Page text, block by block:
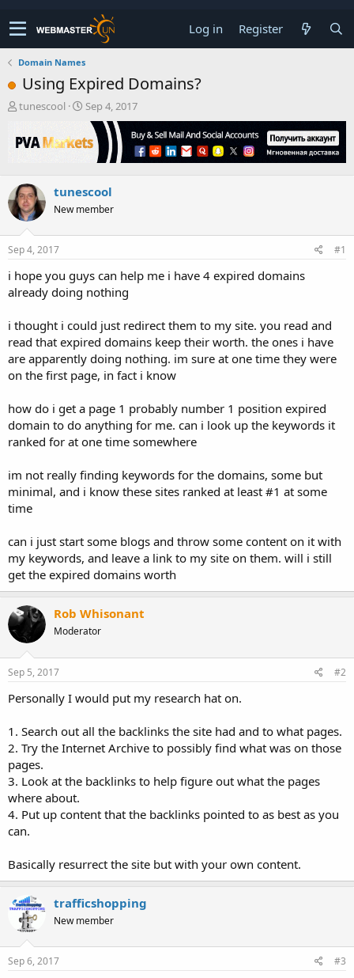
Log in Register
Domain Names
Using Expired Domains?
T
r
e
s
t
a
r
t
r
tunescool
S
r
a
t
Sep 4, 2017
tunescool
New member
Sep 4, 2017 #1
i hope you guys can help me i have 4 expired domains
already doing nothing
i thought i could just redirect them to my site. you read and
read that expired domains keep their worth. the ones i have
are apparently doing nothing. im sure at one time they were
on the first page, in fact i know
how do i get a page 1 probably number 1 position expired
domain to do anything for me. can i look up the keywords it
ranked for at one time somewhere
im not really finding keywords for the domains, some but
minimal, and i know these sites ranked at least #1 at some
time
can i just start some blogs and throw some content on it with
my keywords, and leave a link to my site on them. will i still
get the expired domains worth
Rob Whisonant
Moderator
Sep 5, 2017 #2
Personally I would put my research hat on.
1. Search out all the backlinks the site had and to what pages.
2. Try the Internet Archive to possibly find what was on those
pages.
3. Look at the backlinks to help figure out what the pages
where about.
4. Put up content that the backlinks pointed to as best as you
can.
Basically resurrect the site but with your own content.
trafficshopping
New member
Sep 6, 2017 #3